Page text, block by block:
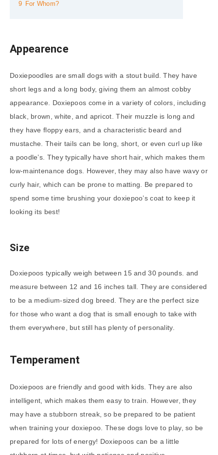
9
For Whom?
Appearence
Doxiepoodles are small dogs with a stout build. They have
short legs and a long body, giving them an almost cobby
appearance. Doxiepoos come in a variety of colors, including
black, brown, white, and apricot. Their muzzle is long and
they have floppy ears, and a characteristic beard and
mustache. Their tails can be long, short, or even curl up like
a poodle’s. They typically have short hair, which makes them
low-maintenance dogs. However, they may also have wavy or
curly hair, which can be prone to matting. Be prepared to
spend some time brushing your doxiepoo’s coat to keep it
looking its best!
Size
Doxiepoos typically weigh between 15 and 30 pounds. and
measure between 12 and 16 inches tall. They are considered
to be a medium-sized dog breed. They are the perfect size
for those who want a dog that is small enough to take with
them everywhere, but still has plenty of personality.
Temperament
Doxiepoos are friendly and good with kids. They are also
intelligent, which makes them easy to train. However, they
may have a stubborn streak, so be prepared to be patient
when training your doxiepoo. These dogs love to play, so be
prepared for lots of energy! Doxiepoos can be a little